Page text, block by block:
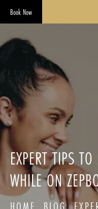
Book Now
EXPERT TIPS
WHILE ON